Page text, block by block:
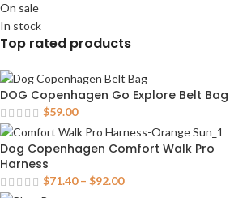
On sale
In stock
Top rated products
DOG Copenhagen Go Explore Belt Bag
$59.00
Dog Copenhagen Comfort Walk Pro
Harness
$71.40 – $92.00